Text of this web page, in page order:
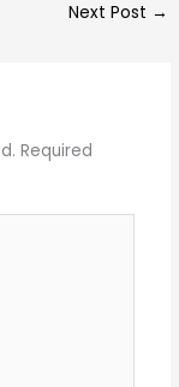
Next Post →
Required